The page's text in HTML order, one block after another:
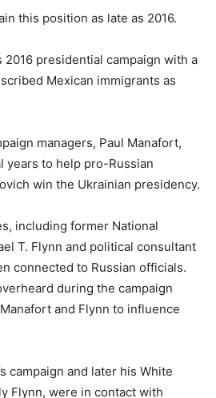
this position as late as 2016.
2016 presidential campaign with a
Mexican immigrants as
managers, Paul Manafort,
years to help pro-Russian
win the Ukrainian presidency.
including former National
T. Flynn and political consultant
connected to Russian officials.
during the campaign
and Flynn to influence
campaign and later his White
Flynn, were in contact with